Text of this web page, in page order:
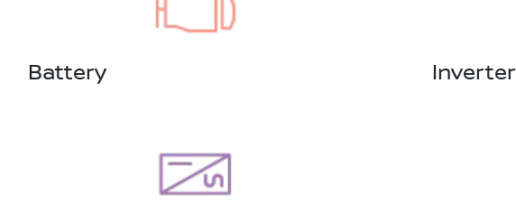
Battery Inverter